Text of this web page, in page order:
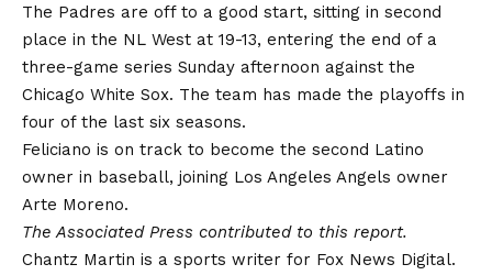
The Padres are off to a good start, sitting in second
place in the NL West at 19-13, entering the end of a
three-game series Sunday afternoon against the
Chicago White Sox. The team has made the playoffs in
four of the last six seasons.
Feliciano is on track to become the second Latino
owner in baseball, joining Los Angeles Angels owner
Arte Moreno.
The Associated Press contributed to this report.
Chantz Martin is a sports writer for Fox News Digital.